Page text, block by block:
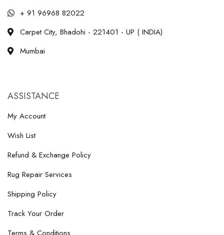
+ 91 96968 82022
Carpet City, Bhadohi - 221401 - UP ( INDIA)
Mumbai
ASSISTANCE
My Account
Wish List
Refund & Exchange Policy
Rug Repair Services
Shipping Policy
Track Your Order